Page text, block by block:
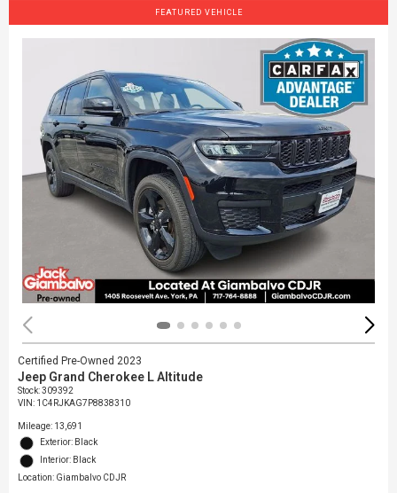
FEATURED VEHICLE
Certified Pre-Owned 2023
Jeep Grand Cherokee L Altitude
Stock:309392
VIN: 1C4RJKAG7P8838310
Mileage: 13,691
Exterior: Black
Interior: Black
Location: Giambalvo CDJR